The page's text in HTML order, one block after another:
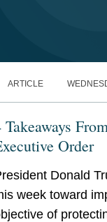
ARTICLE
Takeaways
Order
Donald
week toward
of